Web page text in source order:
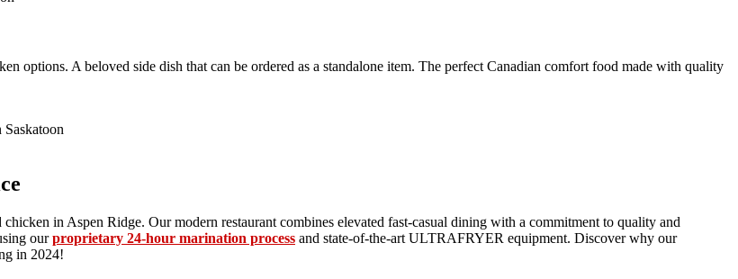
options. A beloved side dish that can be ordered as a standalone item. The perfect Canadian comfort food made with quality
in Aspen Ridge. Our modern restaurant combines elevated fast-casual dining with a commitment to quality and
ourproprietary 24-hour marination process and state-of-the-art ULTRAFRYER equipment. Discover why our
in 2024!